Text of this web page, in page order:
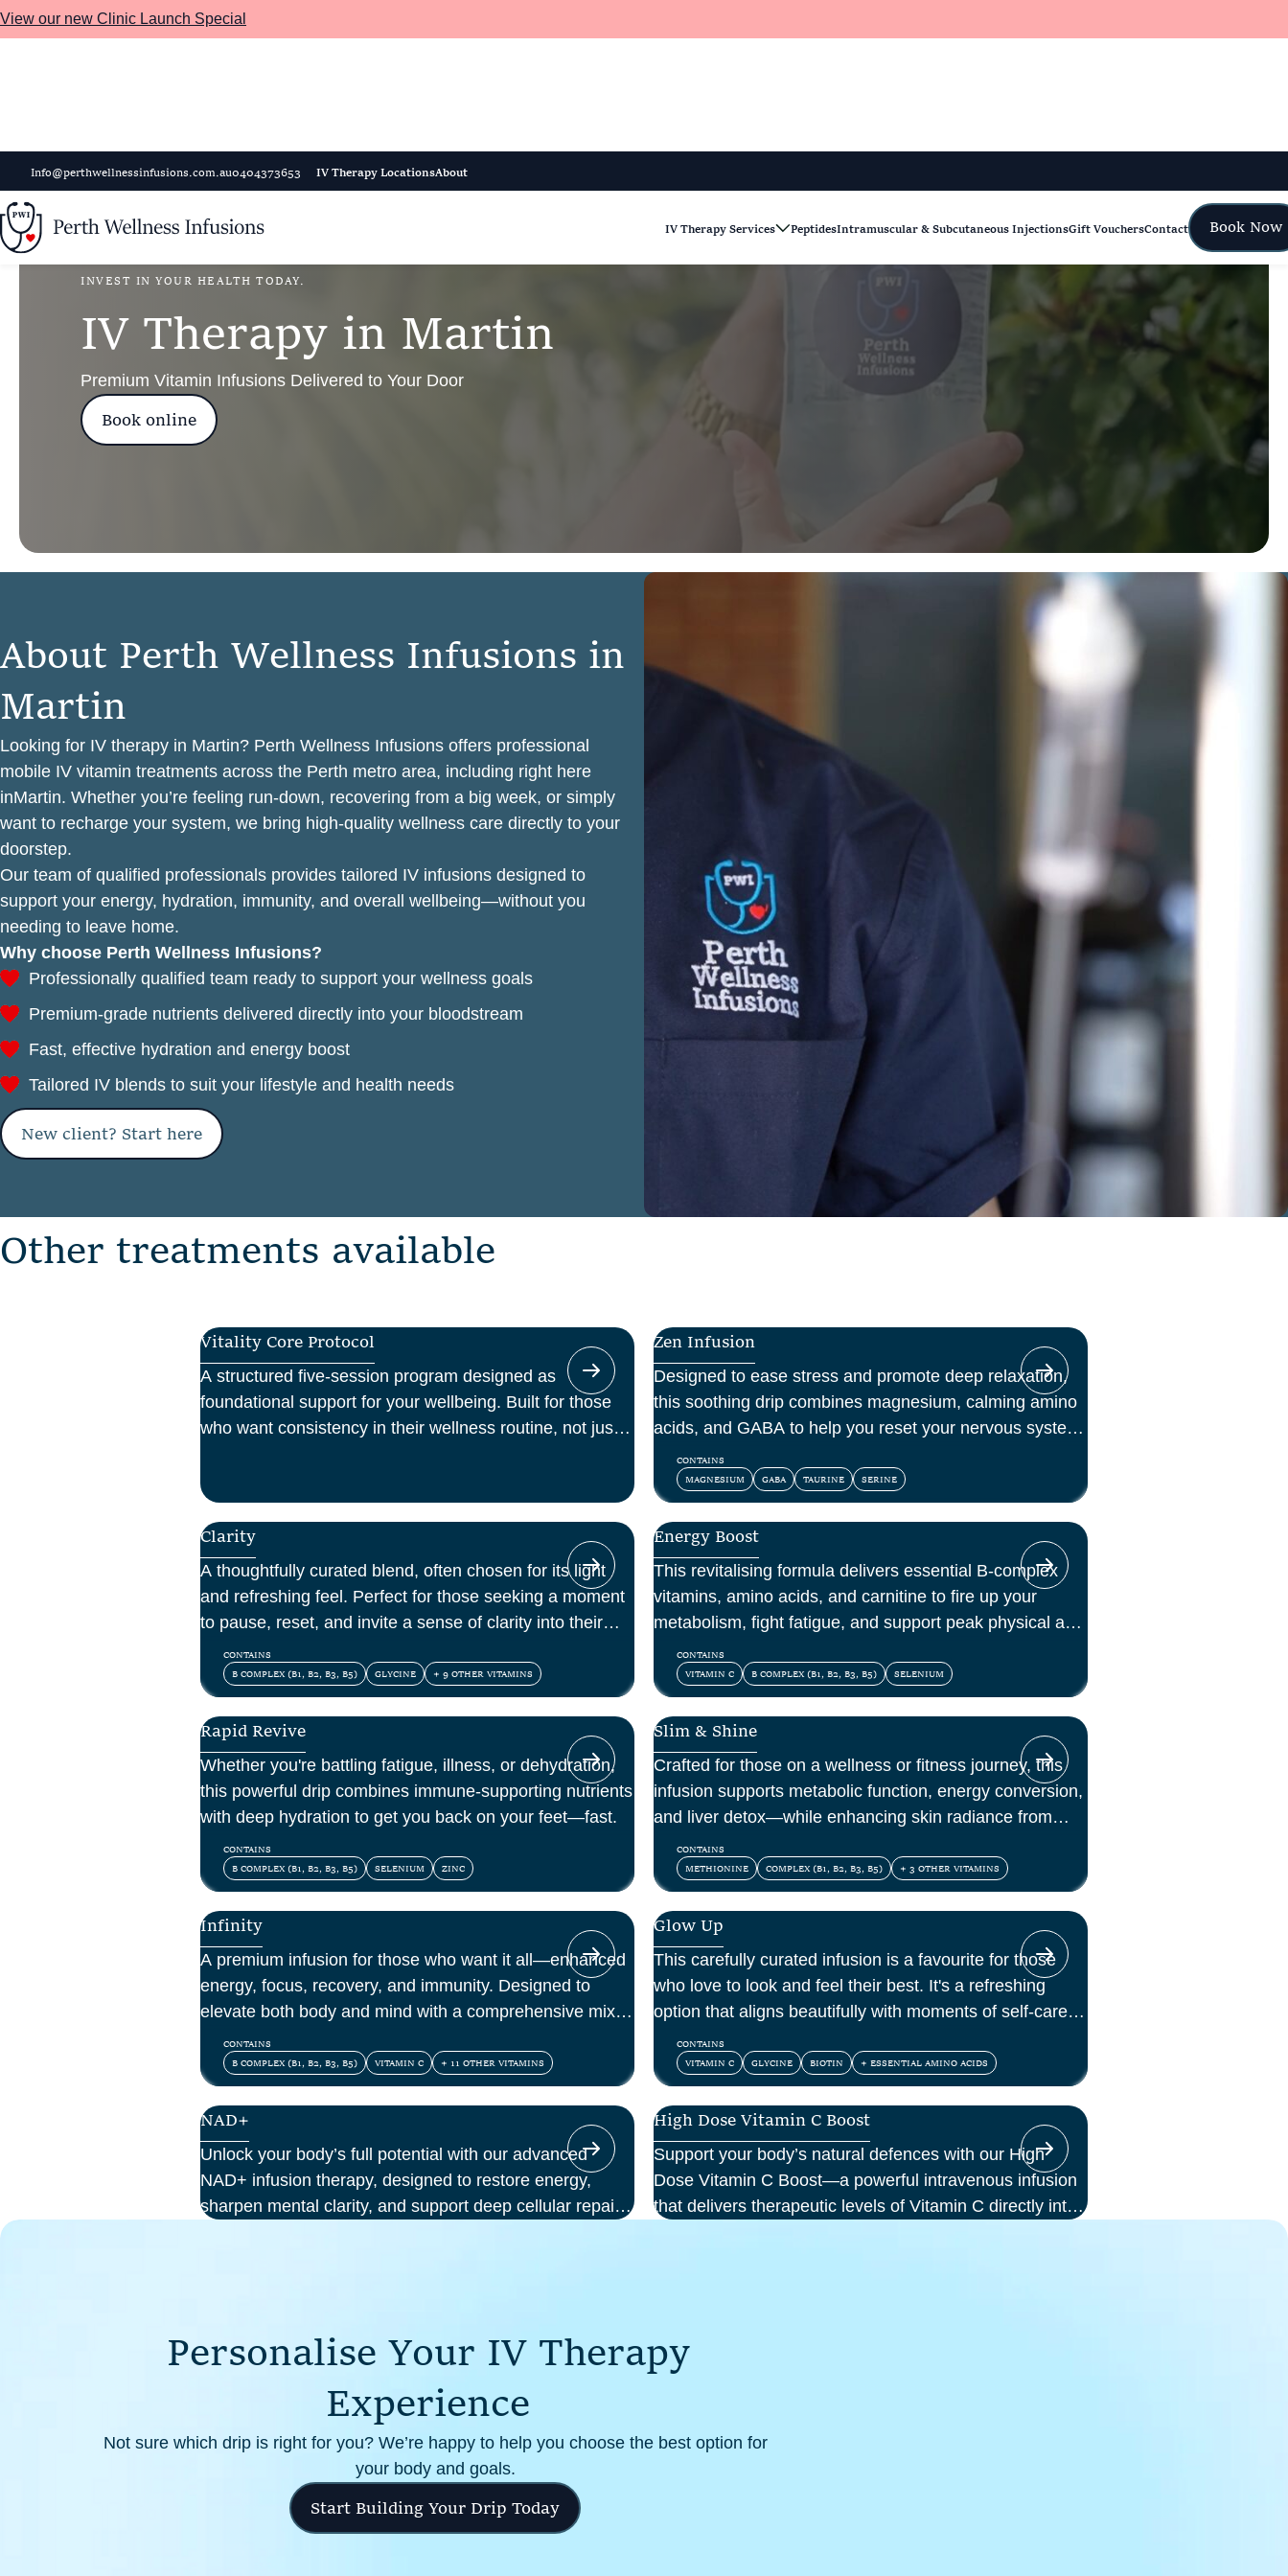
Skip to main content
View our new Clinic Launch Special
Info@perthwellnessinfusions.com.au0404373653 IV Therapy LocationsAbout
IV Therapy Services PeptidesIntramuscular & Subcutaneous InjectionsGift VouchersContact Book Now
INVEST IN YOUR HEALTH TODAY.
IV Therapy in Martin
Premium Vitamin Infusions Delivered to Your Door
Book online
About Perth Wellness Infusions in
Martin
Looking for IV therapy in Martin? Perth Wellness Infusions offers professional
mobile IV vitamin treatments across the Perth metro area, including right here
inMartin. Whether you’re feeling run-down, recovering from a big week, or simply
want to recharge your system, we bring high-quality wellness care directly to your
doorstep.
Our team of qualified professionals provides tailored IV infusions designed to
support your energy, hydration, immunity, and overall wellbeing—without you
needing to leave home.
Why choose Perth Wellness Infusions?
Professionally qualified team ready to support your wellness goals
Premium-grade nutrients delivered directly into your bloodstream
Fast, effective hydration and energy boost
Tailored IV blends to suit your lifestyle and health needs
New client? Start here
Other treatments available
Vitality Core Protocol
A structured five-session program designed as
foundational support for your wellbeing. Built for those
who want consistency in their wellness routine, not just a
Zen Infusion
Designed to ease stress and promote deep relaxation,
this soothing drip combines magnesium, calming amino
acids, and GABA to help you reset your nervous system
and feel at peace.
CONTAINS
MAGNESIUM
GABA TAURINE SERINE
Clarity
A thoughtfully curated blend, often chosen for its light
and refreshing feel. Perfect for those seeking a moment
to pause, reset, and invite a sense of clarity into their
day.CONTAINS
B COMPLEX (B1, B2, B3, B5)
GLYCINE + 9 OTHER VITAMINS
Energy Boost
This revitalising formula delivers essential B-complex
vitamins, amino acids, and carnitine to fire up your
metabolism, fight fatigue, and support peak physical and
mental energy.
CONTAINS
VITAMIN C
B COMPLEX (B1, B2, B3, B5) SELENIUM
Rapid Revive
Whether you're battling fatigue, illness, or dehydration,
this powerful drip combines immune-supporting nutrients
with deep hydration to get you back on your feet—fast.
CONTAINS
B COMPLEX (B1, B2, B3, B5)
SELENIUM ZINC
Slim & Shine
Crafted for those on a wellness or fitness journey, this
infusion supports metabolic function, energy conversion,
and liver detox—while enhancing skin radiance from
within.
CONTAINS
METHIONINE
COMPLEX (B1, B2, B3, B5) + 3 OTHER VITAMINS
Infinity
A premium infusion for those who want it all—enhanced
energy, focus, recovery, and immunity. Designed to
elevate both body and mind with a comprehensive mix of
vitamins, amino acids, and antioxidants.
CONTAINS
B COMPLEX (B1, B2, B3, B5)
VITAMIN C + 11 OTHER VITAMINS
Glow Up
This carefully curated infusion is a favourite for those
who love to look and feel their best. It's a refreshing
option that aligns beautifully with moments of self-care
and confidence.
CONTAINS
VITAMIN C
GLYCINE BIOTIN + ESSENTIAL AMINO ACIDS
NAD+
Unlock your body’s full potential with our advanced
NAD+ infusion therapy, designed to restore energy,
sharpen mental clarity, and support deep cellular repair.
High Dose Vitamin C Boost
Support your body’s natural defences with our High
Dose Vitamin C Boost—a powerful intravenous infusion
that delivers therapeutic levels of Vitamin C directly into
Personalise Your IV Therapy
Experience
Not sure which drip is right for you? We’re happy to help you choose the best option for
your body and goals.
Start Building Your Drip Today